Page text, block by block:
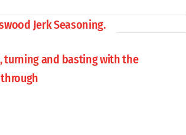
Jerk Seasoning.
turning and basting with the